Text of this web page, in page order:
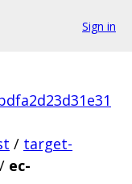
Sign in
/ target-
/ ec-